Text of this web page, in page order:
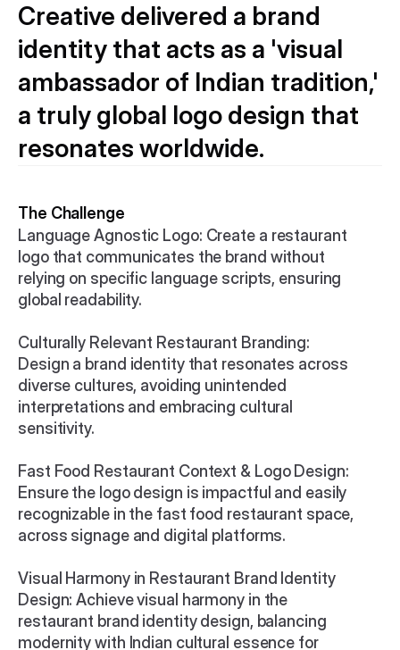
Creative delivered a brand
identity that acts as a 'visual
ambassador of Indian tradition,'
a truly global logo design that
resonates worldwide.
The Challenge
Language Agnostic Logo: Create a restaurant
logo that communicates the brand without
relying on specific language scripts, ensuring
global readability.
Culturally Relevant Restaurant Branding:
Design a brand identity that resonates across
diverse cultures, avoiding unintended
interpretations and embracing cultural
sensitivity.
Fast Food Restaurant Context & Logo Design:
Ensure the logo design is impactful and easily
recognizable in the fast food restaurant space,
across signage and digital platforms.
Visual Harmony in Restaurant Brand Identity
Design: Achieve visual harmony in the
restaurant brand identity design, balancing
modernity with Indian cultural essence for